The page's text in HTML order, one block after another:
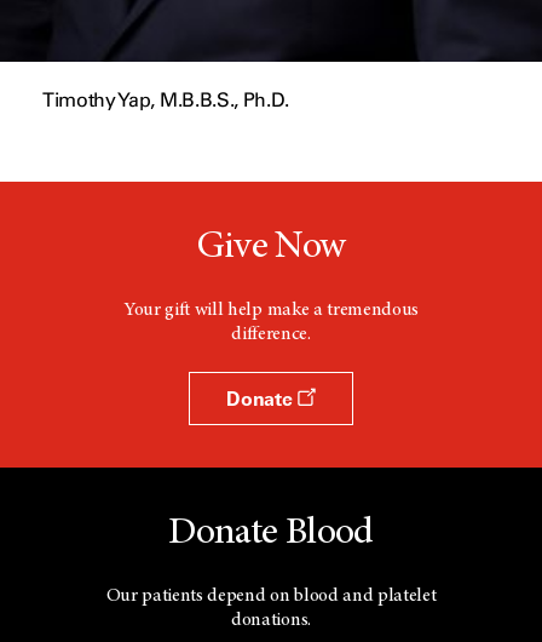
Timothy Yap, M.B.B.S., Ph.D.
Give Now
Your gift will help make a tremendous
difference.
Donate
Donate Blood
Our patients depend on blood and platelet
donations.